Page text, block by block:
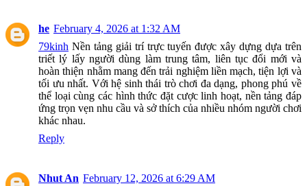
he February 4, 2026 at 1:32 AM
79kinh Nền tảng giải trí trực tuyến được xây dựng dựa trên
triết lý lấy người dùng làm trung tâm, liên tục đổi mới và
hoàn thiện nhằm mang đến trải nghiệm liền mạch, tiện lợi và
tối ưu nhất. Với hệ sinh thái trò chơi đa dạng, phong phú về
thể loại cùng các hình thức đặt cược linh hoạt, nền tảng đáp
ứng trọn vẹn nhu cầu và sở thích của nhiều nhóm người chơi
khác nhau.
Reply
Nhut An February 12, 2026 at 6:29 AM